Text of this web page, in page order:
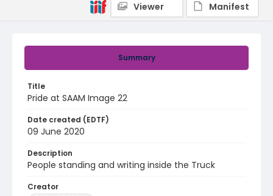
Summary
Title
Pride at SAAM Image 22
Date created (EDTF)
09 June 2020
Description
People standing and writing inside the Truck
Creator
Viewer
Manifest